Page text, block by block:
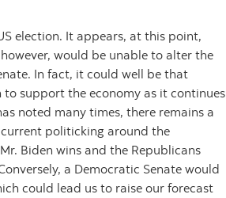
election. It appears, at this point,
would be unable to alter the
In fact, it could well be that
support the economy as it continues
noted many times, there remains a
politicking around the
Biden wins and the Republicans
a Democratic Senate would
could lead us to raise our forecast